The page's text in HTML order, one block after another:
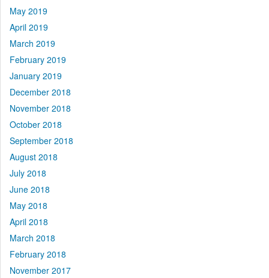
May 2019
April 2019
March 2019
February 2019
January 2019
December 2018
November 2018
October 2018
September 2018
August 2018
July 2018
June 2018
May 2018
April 2018
March 2018
February 2018
November 2017